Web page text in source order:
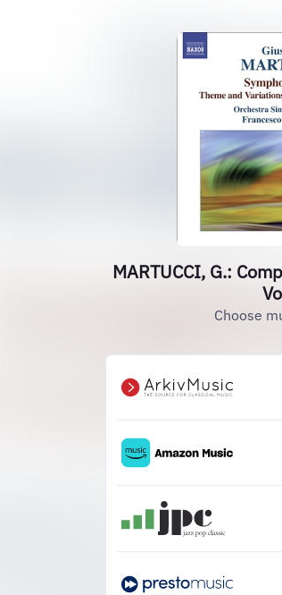
MARTUCCI, G.:
Choose